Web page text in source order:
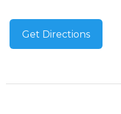
Get Directions